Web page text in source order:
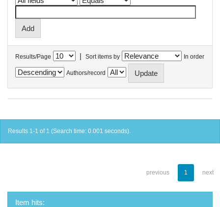
Results/Page | Sort items by In order
Authors/record
Results 1-1 of 1 (Search time: 0.001 seconds).
previous 1 next
Item hits: